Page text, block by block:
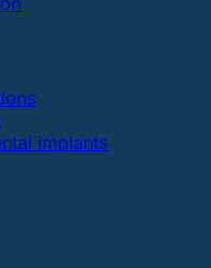
implants